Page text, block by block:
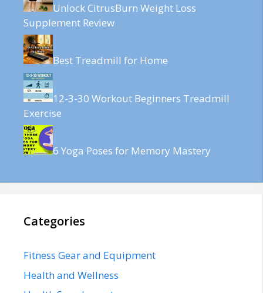
Unlock CitrusBurn Weight Loss
Supplement Review
Best Treadmill for Home
12-3-30 Workout Beginners Treadmill
Exercise
6 Yoga Poses for Memory Mastery
Categories
Fitness Gear and Equipment
Health and Wellness